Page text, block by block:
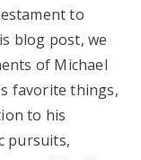
to
blog post, we
of Michael
favorite things,
to his
pursuits,